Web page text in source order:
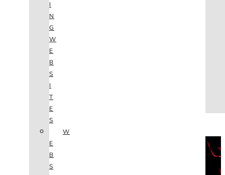
I
N
G
W
E
B
S
I
T
E
S
W
E
B
S
ABOUT
CONTACT
BLOG
(702) 800.4447